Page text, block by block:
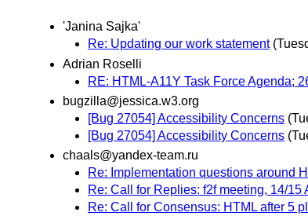
'Janina Sajka'
Re: Updating our work statement
Adrian Roselli
RE: HTML-A11Y Task Force Agenda;
bugzilla@jessica.w3.org
[Bug 27054] Accessibility Concerns
[Bug 27054] Accessibility Concerns
chaals@yandex-team.ru
Re: Implementation questions around
Re: Call for Replies: f2f meeting, 14/15
Re: Call for Consensus: HTML after 5